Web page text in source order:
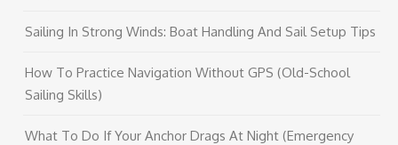
Sailing In Strong Winds: Boat Handling And Sail Setup Tips
How To Practice Navigation Without GPS (Old-School
Sailing Skills)
What To Do If Your Anchor Drags At Night (Emergency